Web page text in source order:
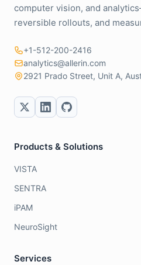
computer vision, and
reversible rollouts, and
+1-512-200-2416
analytics@allerin.com
2921 Prado Street, Unit A,
Products & Solutions
VISTA
SENTRA
iPAM
NeuroSight
Services